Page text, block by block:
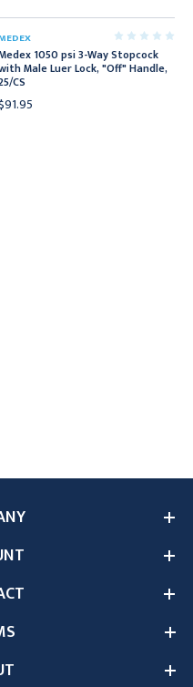
1050 psi 3-Way Stopcock
Male Luer Lock, "Off" Handle,
CS